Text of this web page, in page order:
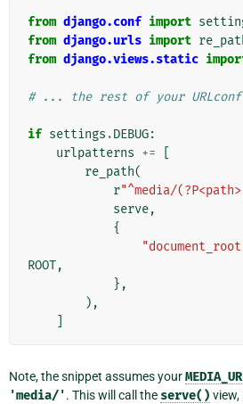
from django.conf import
from django.urls import
from django.views.static
# ... the rest of your
if settings .DEBUG:
urlpatterns +=
re_path(
r"^media/
serve,
{
ROOT,
},
),
Note, the snippet assumes your
'media/'. This will call the serve()